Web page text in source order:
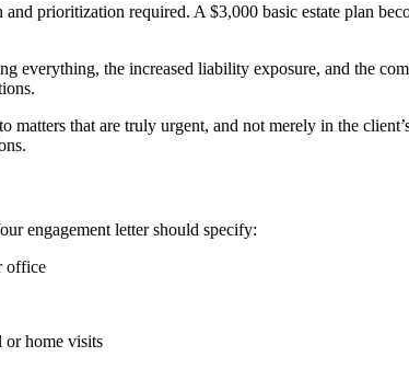
prioritization required. A $3,000 basic estate plan
everything, the increased liability exposure, and the
matters that are truly urgent, and not merely in the
engagement letter should specify:
office
or home visits